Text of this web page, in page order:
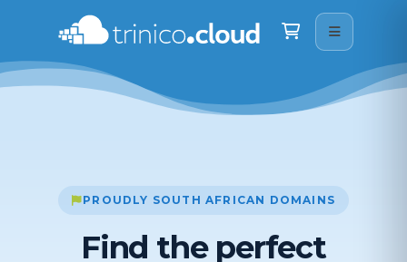
Shopping Cart
PROUDLY SOUTH AFRICAN DOMAINS
Find the perfect
We are here on WhatsApp · drop us a message
Good morning
What can I help you with? Just type your question